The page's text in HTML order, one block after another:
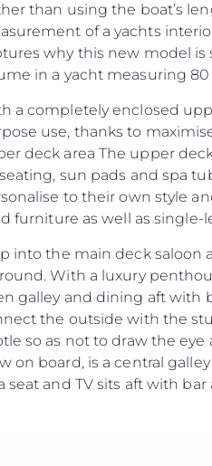
than using the boat’s
of a yachts
why this new model
in a yacht measuring
a completely enclosed
use, thanks to
deck area The upper
sun pads and spa
to their own style
furniture as well as
into the main deck saloon
With a luxury
galley and dining aft with
the outside with the
so as not to draw the
on board, is a central
seat and TV sits aft with
Information
Plan Du Site
Contact
Préférences De